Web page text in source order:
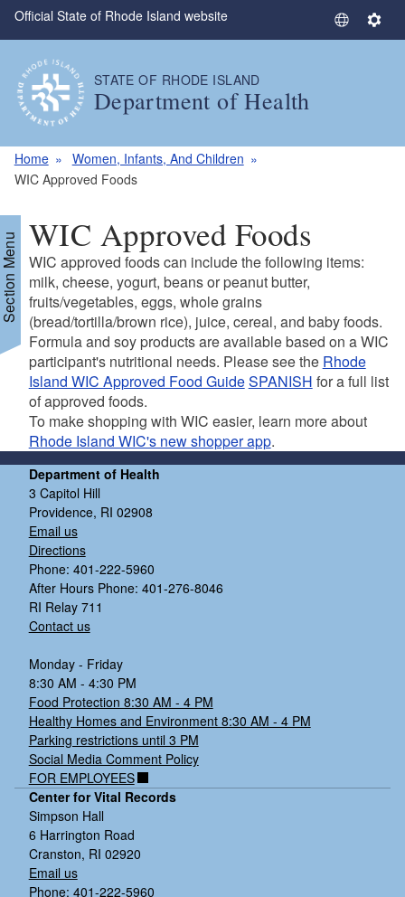
Skip to main content
Official State of Rhode Island website
S
a
S
STATE OF RHODE ISLAND
Department of Health
Home
Women, Infants, And Children
WIC Approved Foods
Menu WIC Approved Foods
WIC approved foods can include the following items:
milk, cheese, yogurt, beans or peanut butter,
fruits/vegetables, eggs, whole grains
(bread/tortilla/brown rice), juice, cereal, and baby foods.
Formula and soy products are available based on a WIC
participant's nutritional needs. Please see the Rhode
Island WIC Approved Food GuideSPANISH for a full list
of approved foods.
To make shopping with WIC easier, learn more about
Rhode Island WIC's new shopper app.
Department of Health
3 Capitol Hill
Providence, RI 02908
Email us
Directions
Phone: 401-222-5960
After Hours Phone: 401-276-8046
RI Relay 711
Contact us
Monday - Friday
8:30 AM - 4:30 PM
Food Protection 8:30 AM - 4 PM
Healthy Homes and Environment 8:30 AM - 4 PM
Parking restrictions until 3 PM
Social Media Comment Policy
FOR EMPLOYEES
Center for Vital Records
Simpson Hall
6 Harrington Road
Cranston, RI 02920
Email us
Phone: 401-222-5960